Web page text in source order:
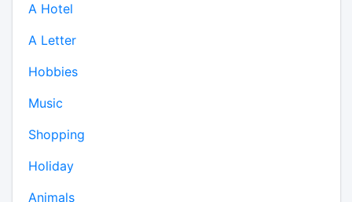
A Hotel
A Letter
Hobbies
Music
Shopping
Holiday
Animals